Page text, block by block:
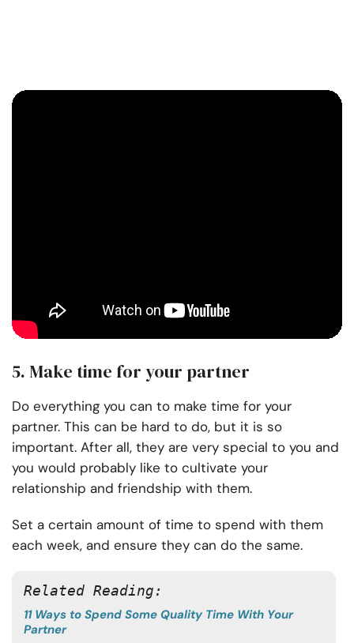
5. Make time for your partner
Do everything you can to make time for your
partner. This can be hard to do, but it is so
important. After all, they are very special to you and
you would probably like to cultivate your
relationship and friendship with them.
Set a certain amount of time to spend with them
each week, and ensure they can do the same.
Related Reading:
11 Ways to Spend Some Quality Time With Your
Partner